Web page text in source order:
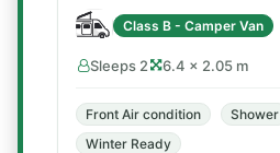
Class B - Camper Van
Sleeps 2 6.4 × 2.05 m
Front Air condition Shower
Winter Ready